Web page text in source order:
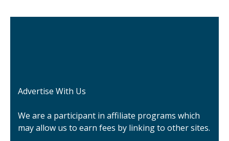
Advertise With Us
We are a participant in affiliate programs which
may allow us to earn fees by linking to other sites.